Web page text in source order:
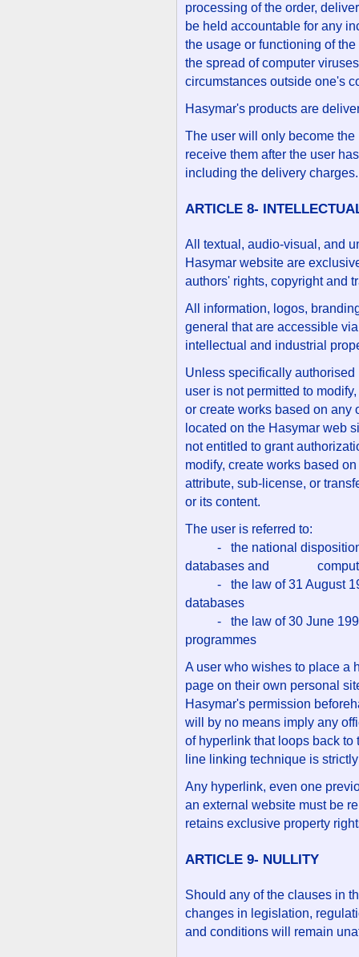
processing of the order,
be held accountable for any
the usage or functioning of
the spread of computer
circumstances outside one's
Hasymar's products are
The user will only become
receive them after the user
including the delivery charges.
ARTICLE 8-
All textual, audio-visual, and
Hasymar website are
authors' rights, copyright and
All information, logos,
general that are accessible
intellectual and industrial
Unless specifically
user is not permitted to
or create works based on any
located on the Hasymar web
not entitled to grant
modify, create works based
attribute, sub-license, or
or its content.
The user is referred to:
- the national dispositions
databases and computer
- the law of 31 August
databases
- the law of 30 June 1994
programmes
A user who wishes to place a
page on their own personal
Hasymar's permission
will by no means imply any
of hyperlink that loops back
line linking technique is
Any hyperlink, even one
an external website must be
retains exclusive property
ARTICLE 9- NULLITY
Should any of the clauses in
changes in legislation,
and conditions will remain